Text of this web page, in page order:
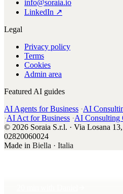
info@soraia.io
LinkedIn ↗
Legal
Privacy policy
Terms
Cookies
Admin area
Featured AI guides
AI Agents for Business ·AI
·AI Act for Business ·AI Consulting
© 2026 Soraia S.r.l. · Via Losana
02820060024
Made in Biella · Italia